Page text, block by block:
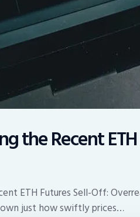
the Recent
ETH Futures Sell-Off:
just how swiftly prices…